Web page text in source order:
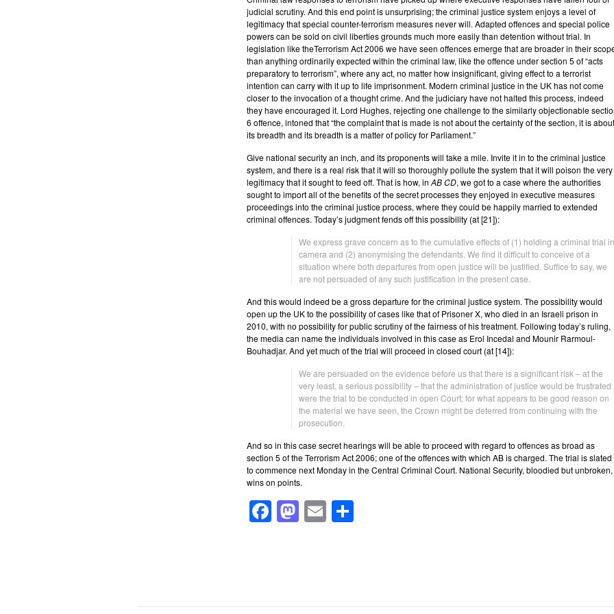
judicial scrutiny. And this end point is unsurprising; the criminal justice system enjoys a level of
legitimacy that special counter-terrorism measures never will. Adapted offences and special police
powers can be sold on civil liberties grounds much more easily than detention without trial. In
legislation like theTerrorism Act 2006 we have seen offences emerge that are broader in their
than anything ordinarily expected within the criminal law, like the offence under section 5 of “acts
preparatory to terrorism”, where any act, no matter how insignificant, giving effect to a terrorist
intention can carry with it up to life imprisonment. Modern criminal justice in the UK has not come
closer to the invocation of a thought crime. And the judiciary have not halted this process, indeed
they have encouraged it. Lord Hughes, rejecting one challenge to the similarly objectionable
6 offence, intoned that “the complaint that is made is not about the certainty of the section, it is about
its breadth and its breadth is a matter of policy for Parliament.”
Give national security an inch, and its proponents will take a mile. Invite it in to the criminal justice
system, and there is a real risk that it will so thoroughly pollute the system that it will poison the very
legitimacy that it sought to feed off. That is how, in AB CD, we got to a case where the authorities
sought to import all of the benefits of the secret processes they enjoyed in executive measures
proceedings into the criminal justice process, where they could be happily married to extended
criminal offences. Today’s judgment fends off this possibility (at [21]):
We express grave concern as to the cumulative effects of (1) holding a criminal trial in
camera and (2) anonymising the defendants. We find it difficult to conceive of a
situation where both departures from open justice will be justified. Suffice to say, we
are not persuaded of any such justification in the present case.
And this would indeed be a gross departure for the criminal justice system. The possibility would
open up the UK to the possibility of cases like that of Prisoner X, who died in an Israeli prison in
2010, with no possibility for public scrutiny of the fairness of his treatment. Following today’s ruling,
themedia can name the individuals involved in this case as Erol Incedal and Mounir Rarmoul-
Bouhadjar. And yet much of the trial will proceed in closed court (at [14]):
We are persuaded on the evidence before us that there is a significant risk – at the
very least, a serious possibility – that the administration of justice would be frustrated
were the trial to be conducted in open Court; for what appears to be good reason on
the material we have seen, the Crown might be deterred from continuing with the
prosecution.
And so in this case secret hearings will be able to proceed with regard to offences as broad as
section 5 of the Terrorism Act 2006; one of the offences with which AB is charged. The trial is slated
to commence next Monday in the Central Criminal Court. National Security, bloodied but unbroken,
wins on points.
Facebook
Mastodon
EmailShare